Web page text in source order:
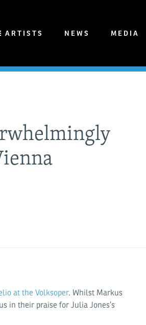
ARTISTS NEWS MEDIA
at the Volksoper. Whilst Markus
in their praise for Julia Jones’s